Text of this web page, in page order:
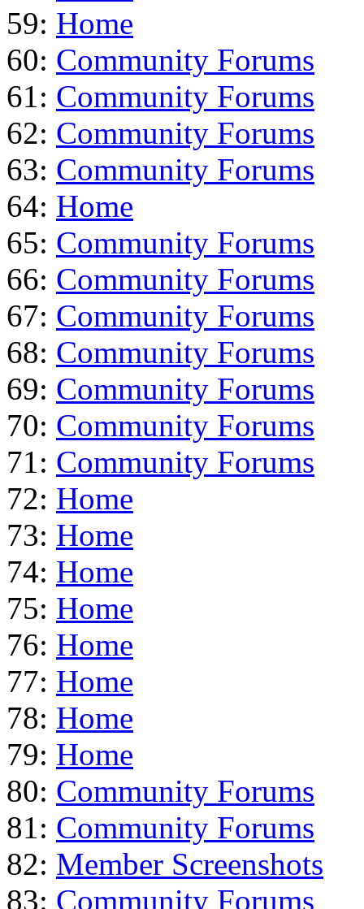
59: Home
60: Community Forums
61: Community Forums
62: Community Forums
63: Community Forums
64: Home
65: Community Forums
66: Community Forums
67: Community Forums
68: Community Forums
69: Community Forums
70: Community Forums
71: Community Forums
72: Home
73: Home
74: Home
75: Home
76: Home
77: Home
78: Home
79: Home
80: Community Forums
81: Community Forums
82: Member Screenshots
83: Community Forums